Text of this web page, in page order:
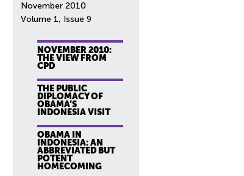
November 2010
Volume 1, Issue 9
NOVEMBER 2010:
THE VIEW FROM
CPD
THE PUBLIC
DIPLOMACY OF
OBAMA’S
INDONESIA VISIT
OBAMA IN
INDONESIA: AN
ABBREVIATED BUT
POTENT
HOMECOMING